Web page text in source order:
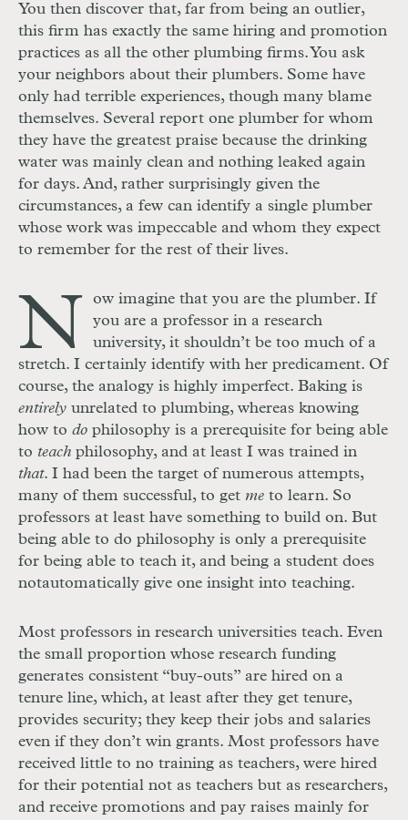
You then discover that, far from being an outlier,
this firm has exactly the same hiring and promotion
practices as all the other plumbing firms. You ask
your neighbors about their plumbers. Some have
only had terrible experiences, though many blame
themselves. Several report one plumber for whom
they have the greatest praise because the drinking
water was mainly clean and nothing leaked again
for days. And, rather surprisingly given the
circumstances, a few can identify a single plumber
whose work was impeccable and whom they expect
to remember for the rest of their lives.
N
ow imagine that you are the plumber. If
you are a professor in a research
university, it shouldn’t be too much of a
stretch. I certainly identify with her predicament. Of
course, the analogy is highly imperfect. Baking is
entirely unrelated to plumbing, whereas knowing
how to do philosophy is a prerequisite for being able
to teach philosophy, and at least I was trained in
that. I had been the target of numerous attempts,
many of them successful, to get me to learn. So
professors at least have something to build on. But
being able to do philosophy is only a prerequisite
for being able to teach it, and being a student does
notautomatically give one insight into teaching.
Most professors in research universities teach. Even
the small proportion whose research funding
generates consistent “buy-outs” are hired on a
tenure line, which, at least after they get tenure,
provides security; they keep their jobs and salaries
even if they don’t win grants. Most professors have
received little to no training as teachers, were hired
for their potential not as teachers but as researchers,
and receive promotions and pay raises mainly for